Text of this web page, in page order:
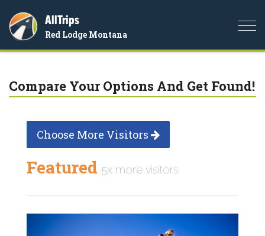
AllTrips
Red Lodge Montana
Compare Your Options And Get Found!
Choose More Visitors
Featured 5x more visitors